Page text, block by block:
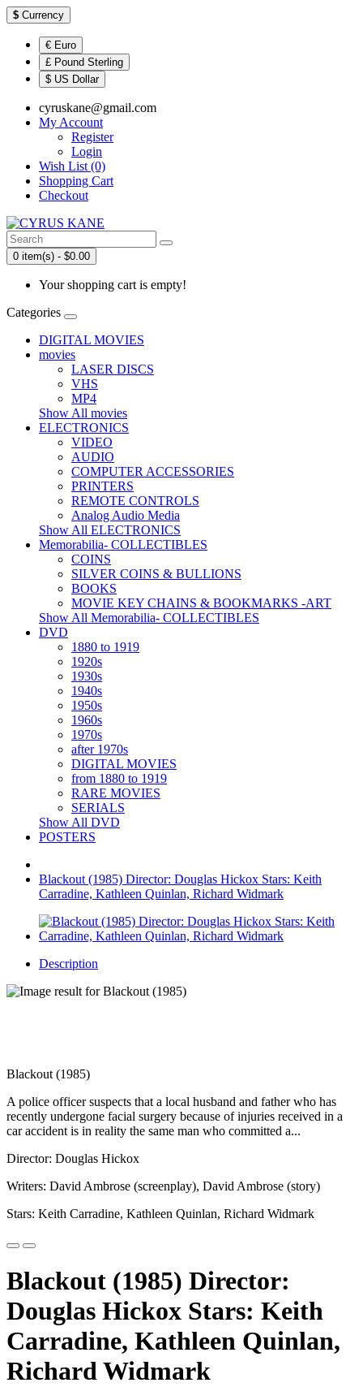
$ Currency
€ Euro
£ Pound Sterling
$ US Dollar
cyruskane@gmail.com
My Account
Register
Login
Wish List (0)
Shopping Cart
Checkout
0 item(s) - $0.00
Your shopping cart is empty!
Categories
DIGITAL MOVIES
movies
LASER DISCS
VHS
MP4
Show All movies
ELECTRONICS
VIDEO
AUDIO
COMPUTER ACCESSORIES
PRINTERS
REMOTE CONTROLS
Analog Audio Media
Show All ELECTRONICS
Memorabilia- COLLECTIBLES
COINS
SILVER COINS & BULLIONS
BOOKS
MOVIE KEY CHAINS & BOOKMARKS -ART
Show All Memorabilia- COLLECTIBLES
DVD
1880 to 1919
1920s
1930s
1940s
1950s
1960s
1970s
after 1970s
DIGITAL MOVIES
from 1880 to 1919
RARE MOVIES
SERIALS
Show All DVD
POSTERS
Blackout (1985) Director: Douglas Hickox Stars: Keith
Carradine, Kathleen Quinlan, Richard Widmark
Description
Blackout (1985)
A police officer suspects that a local husband and father who has
recently undergone facial surgery because of injuries received in a
car accident is in reality the same man who committed a...
Director: Douglas Hickox
Writers: David Ambrose (screenplay), David Ambrose (story)
Stars: Keith Carradine, Kathleen Quinlan, Richard Widmark
Blackout (1985) Director:
Douglas Hickox Stars: Keith
Carradine, Kathleen Quinlan,
Richard Widmark